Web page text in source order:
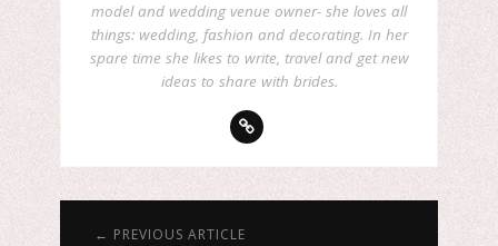
model and wedding venue owner- she loves all
things: wedding, fashion and decorating. In her
spare time she likes to write, travel and get new
ideas to share with brides.
← PREVIOUS ARTICLE